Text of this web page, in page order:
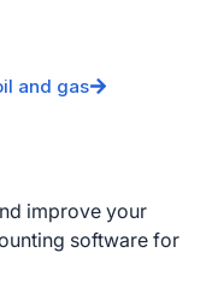
and gas
improve your
software for